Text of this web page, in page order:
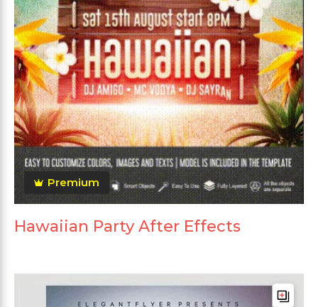
Premium
Hawaiian Party After Effects